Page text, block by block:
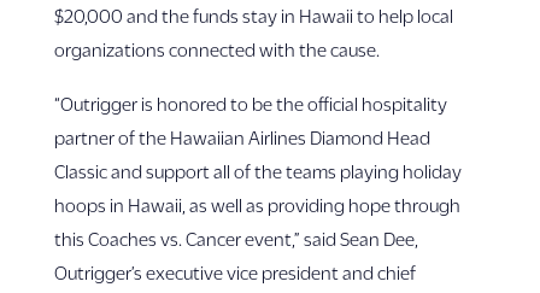
$20,000 and the funds stay in Hawaii to help local
organizations connected with the cause.
“Outrigger is honored to be the official hospitality
partner of the Hawaiian Airlines Diamond Head
Classic and support all of the teams playing holiday
hoops in Hawaii, as well as providing hope through
this Coaches vs. Cancer event,” said Sean Dee,
Outrigger’s executive vice president and chief